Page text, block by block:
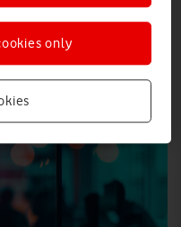
News Centre
only